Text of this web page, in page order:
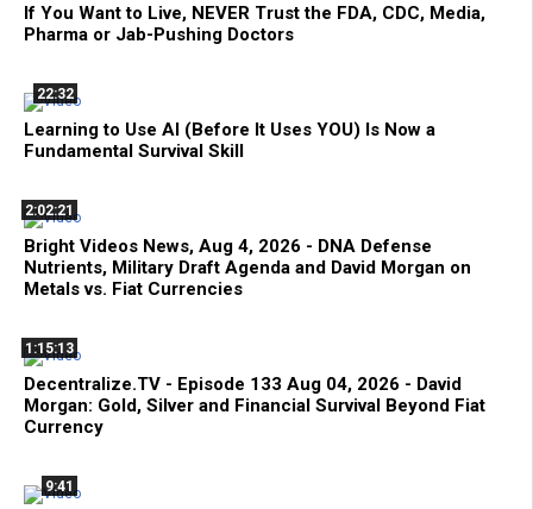
If You Want to Live, NEVER Trust the FDA, CDC, Media,
Pharma or Jab-Pushing Doctors
22:32
Learning to Use AI (Before It Uses YOU) Is Now a
Fundamental Survival Skill
2:02:21
Bright Videos News, Aug 4, 2026 - DNA Defense
Nutrients, Military Draft Agenda and David Morgan on
Metals vs. Fiat Currencies
1:15:13
Decentralize.TV - Episode 133 Aug 04, 2026 - David
Morgan: Gold, Silver and Financial Survival Beyond Fiat
Currency
9:41